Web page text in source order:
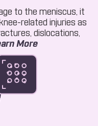
to the meniscus, it
related injuries as
dislocations,
MoreAbout X-Ray